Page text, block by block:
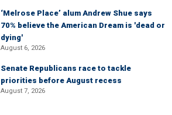
‘Melrose Place’ alum Andrew Shue says
70% believe the American Dream is 'dead or
dying'
August 6, 2026
Senate Republicans race to tackle
priorities before August recess
August 7, 2026